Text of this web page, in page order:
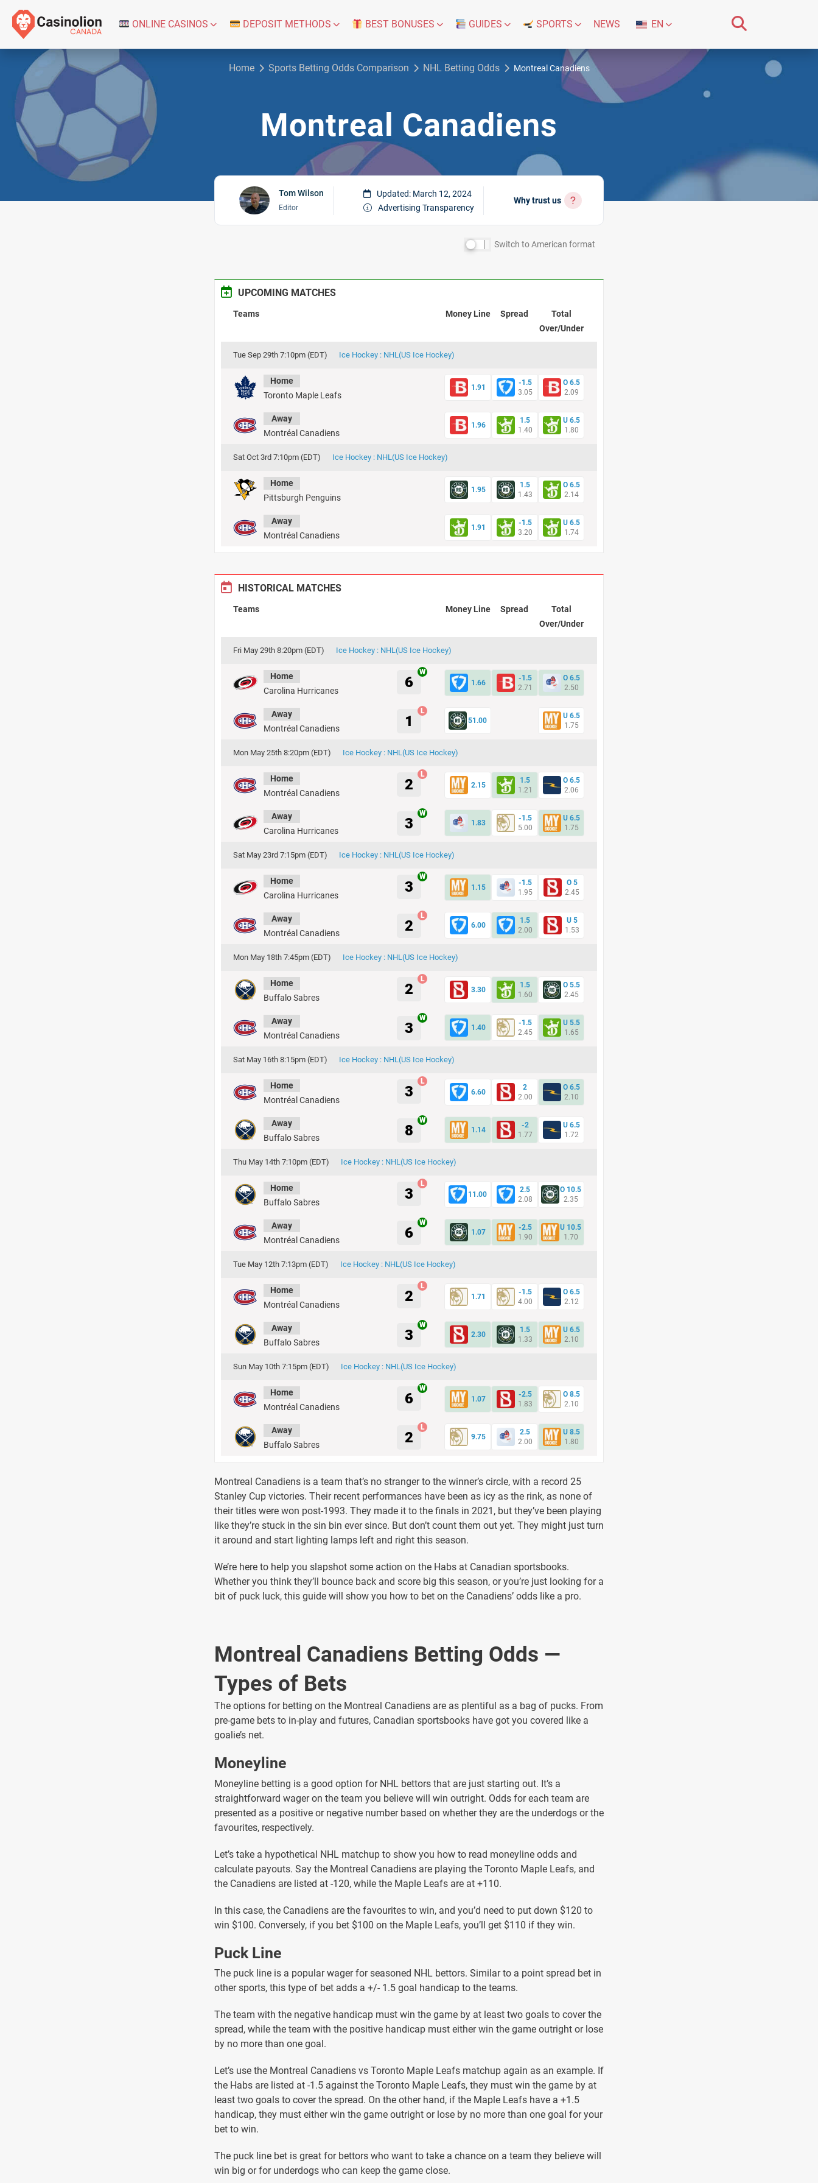
ONLINE CASINOS DEPOSIT METHODS BEST BONUSES GUIDES SPORTS NEWS EN
Home Sports Betting Odds Comparison NHL Betting Odds Montreal Canadiens
Montreal Canadiens
Tom Wilson
Editor
Updated: March 12, 2024
Advertising Transparency
Why trust us
Switch toAmerican format
UPCOMING MATCHES
Teams Money Line Spread
Total
Over/Under
Tue Sep 29th 7:10pm (EDT) Ice Hockey : NHL(US Ice Hockey)
Home
Toronto Maple Leafs
Away
Montréal Canadiens
1.91
-1.5
3.05
O 6.5
2.09
1.96
1.5
1.40
U 6.5
1.80
Sat Oct 3rd 7:10pm (EDT) Ice Hockey : NHL(US Ice Hockey)
Home
Pittsburgh Penguins
Away
Montréal Canadiens
1.95
1.5
1.43
O 6.5
2.14
1.91
-1.5
3.20
U 6.5
1.74
HISTORICAL MATCHES
Teams Money Line Spread
Total
Over/Under
Fri May 29th 8:20pm (EDT) Ice Hockey : NHL(US Ice Hockey)
Home
Carolina Hurricanes
Away
Montréal Canadiens
6
1
1.66
-1.5
2.71
O 6.5
2.50
51.00
U 6.5
1.75
Mon May 25th 8:20pm (EDT) Ice Hockey : NHL(US Ice Hockey)
Home
Montréal Canadiens
Away
Carolina Hurricanes
2
3
2.15
1.5
1.21
O 6.5
2.06
1.83
-1.5
5.00
U 6.5
1.75
Sat May 23rd 7:15pm (EDT) Ice Hockey : NHL(US Ice Hockey)
Home
Carolina Hurricanes
Away
Montréal Canadiens
3
2
1.15
-1.5
1.95
O 5
2.45
6.00
1.5
2.00
U 5
1.53
Mon May 18th 7:45pm (EDT) Ice Hockey : NHL(US Ice Hockey)
Home
Buffalo Sabres
Away
Montréal Canadiens
2
3
3.30
1.5
1.60
O 5.5
2.45
1.40
-1.5
2.45
U 5.5
1.65
Sat May 16th 8:15pm (EDT) Ice Hockey : NHL(US Ice Hockey)
Home
Montréal Canadiens
Away
Buffalo Sabres
3
8
6.60
2
2.00
O 6.5
2.10
1.14
-2
1.77
U 6.5
1.72
Thu May 14th 7:10pm (EDT) Ice Hockey : NHL(US Ice Hockey)
Home
Buffalo Sabres
Away
Montréal Canadiens
3
6
11.00
2.5
2.08
O 10.5
2.35
1.07
-2.5
1.90
U 10.5
1.70
Tue May 12th 7:13pm (EDT) Ice Hockey : NHL(US Ice Hockey)
Home
Montréal Canadiens
Away
Buffalo Sabres
2
3
1.71
-1.5
4.00
O 6.5
2.12
2.30
1.5
1.33
U 6.5
2.10
Sun May 10th 7:15pm (EDT) Ice Hockey : NHL(US Ice Hockey)
Home
Montréal Canadiens
Away
Buffalo Sabres
6
2
1.07
-2.5
1.83
O 8.5
2.10
9.75
2.5
2.00
U 8.5
1.80
Montreal Canadiens is a team that’s no stranger to the winner’s circle, with a record 25
Stanley Cup victories. Their recent performances have been as icy as the rink, as none of
their titles were won post-1993. They made it to the finals in 2021, but they’ve been playing
like they’re stuck in the sin bin ever since. But don’t count them out yet. They might just turn
it around and start lighting lamps left and right this season.
We’re here to help you slapshot some action on the Habs at Canadian sportsbooks.
Whether you think they’ll bounce back and score big this season, or you’re just looking for a
bit of puck luck, this guide will show you how to bet on the Canadiens’ odds like a pro.
Montreal Canadiens Betting Odds —
Types of Bets
The options for betting on the Montreal Canadiens are as plentiful as a bag of pucks. From
pre-game bets to in-play and futures, Canadian sportsbooks have got you covered like a
goalie’s net.
Moneyline
Moneyline betting is a good option for NHL bettors that are just starting out. It’s a
straightforward wager on the team you believe will win outright. Odds for each team are
presented as a positive or negative number based on whether they are the underdogs or the
favourites, respectively.
Let’s take a hypothetical NHL matchup to show you how to read moneyline odds and
calculate payouts. Say the Montreal Canadiens are playing the Toronto Maple Leafs, and
the Canadiens are listed at -120, while the Maple Leafs are at +110.
In this case, the Canadiens are the favourites to win, and you’d need to put down $120 to
win $100. Conversely, if you bet $100 on the Maple Leafs, you’ll get $110 if they win.
Puck Line
The puck line is a popular wager for seasoned NHL bettors. Similar to a point spread bet in
other sports, this type of bet adds a +/- 1.5 goal handicap to the teams.
The team with the negative handicap must win the game by at least two goals to cover the
spread, while the team with the positive handicap must either win the game outright or lose
by no more than one goal.
Let’s use the Montreal Canadiens vs Toronto Maple Leafs matchup again as an example. If
the Habs are listed at -1.5 against the Toronto Maple Leafs, they must win the game by at
least two goals to cover the spread. On the other hand, if the Maple Leafs have a +1.5
handicap, they must either win the game outright or lose by no more than one goal for your
bet to win.
The puck line bet is great for bettors who want to take a chance on a team they believe will
win big or for underdogs who can keep the game close.